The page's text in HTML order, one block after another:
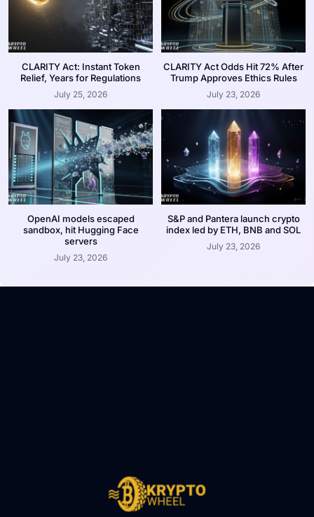
CLARITY Act: Instant Token
Relief, Years for Regulations
July 25, 2026
CLARITY Act Odds Hit 72% After
Trump Approves Ethics Rules
July 23, 2026
OpenAI models escaped
sandbox, hit Hugging Face
servers
July 23, 2026
S&P and Pantera launch crypto
index led by ETH, BNB and SOL
July 23, 2026